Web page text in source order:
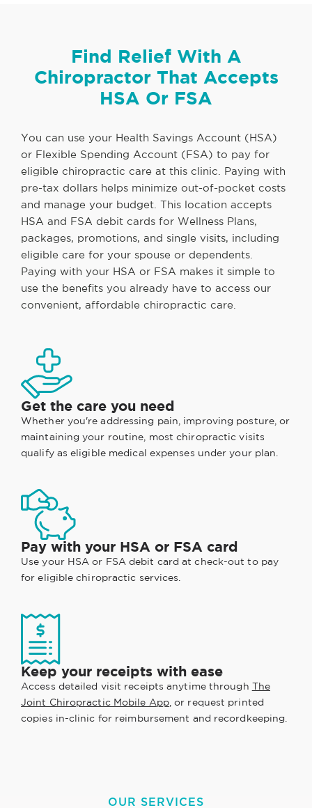
Find Relief With A
Chiropractor That Accepts
HSA Or FSA
You can use your Health Savings Account (HSA)
or Flexible Spending Account (FSA) to pay for
eligible chiropractic care at this clinic. Paying with
pre-tax dollars helps minimize out-of-pocket costs
and manage your budget. This location accepts
HSA and FSA debit cards for Wellness Plans,
packages, promotions, and single visits, including
eligible care for your spouse or dependents.
Paying with your HSA or FSA makes it simple to
use the benefits you already have to access our
convenient, affordable chiropractic care.
Get the care you need
Whether you're addressing pain, improving posture, or
maintaining your routine, most chiropractic visits
qualify as eligible medical expenses under your plan.
Pay with your HSA or FSA card
Use your HSA or FSA debit card at check-out to pay
for eligible chiropractic services.
Keep your receipts with ease
Access detailed visit receipts anytime through The
Joint Chiropractic Mobile App, or request printed
copies in-clinic for reimbursement and recordkeeping.
OUR SERVICES